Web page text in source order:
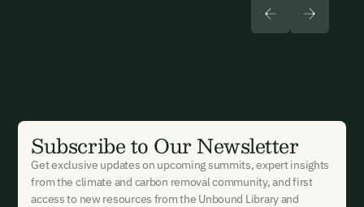
Subscribe to Our Newsletter
Get exclusive updates on upcoming summits, expert insights
from the climate and carbon removal community, and first
access to new resources from the Unbound Library and